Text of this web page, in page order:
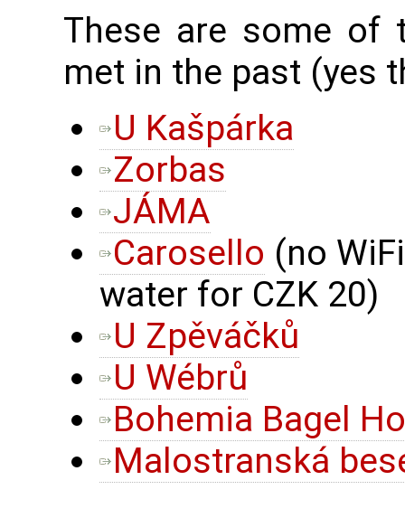
These are some of
met in the past (yes
U Kašpárka
Zorbas
JÁMA
Carosello (no
water for CZK 20)
U Zpěváčků
U Wébrů
Bohemia Bagel
Malostranská